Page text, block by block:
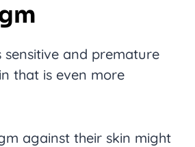
sensitive and premature
that is even more
against their skin might